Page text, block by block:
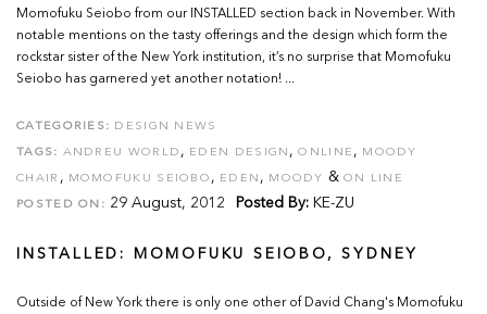
Momofuku Seiobo from our INSTALLED section back in November. With
notable mentions on the tasty offerings and the design which form the
rockstar sister of the New York institution, it’s no surprise that Momofuku
Seiobo has garnered yet another notation! ...
CATEGORIES: DESIGN NEWS
TAGS: ANDREU WORLD , EDEN DESIGN ,ONLINE , MOODY
CHAIR , MOMOFUKU SEIOBO , EDEN , MOODY & ON LINE
POSTED ON: 29 August, 2012 Posted By: KE-ZU
INSTALLED: MOMOFUKU SEIOBO, SYDNEY
Outside of New York there is only one other of David Chang's Momofuku